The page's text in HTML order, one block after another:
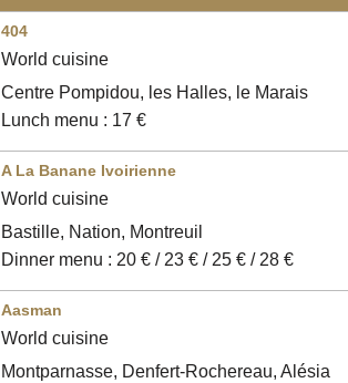
404
World cuisine
Centre Pompidou, les Halles, le Marais
Lunch menu : 17 €
A La Banane Ivoirienne
World cuisine
Bastille, Nation, Montreuil
Dinner menu : 20 € / 23 € / 25 € / 28 €
Aasman
World cuisine
Montparnasse, Denfert-Rochereau, Alésia